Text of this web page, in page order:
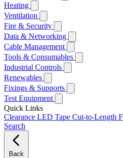
Heating
Ventilation
Fire & Security
Data & Networking
Cable Management
Tools & Consumables
Industrial Controls
Renewables
Fixings & Supports
Test Equipment
Quick Links
Clearance LED Tape Cut-to-Length
Search
Back